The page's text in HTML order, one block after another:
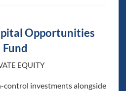
Opportunities
Fund
EQUITY
investments alongside